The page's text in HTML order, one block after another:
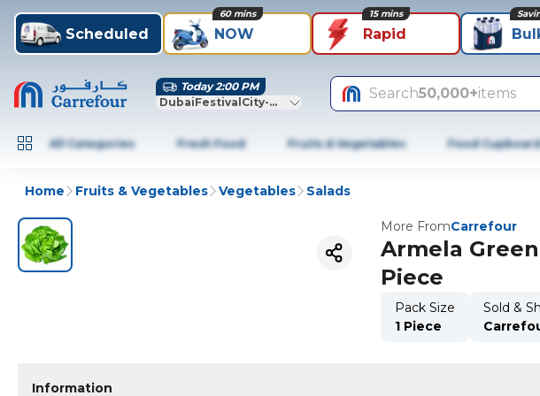
Scheduled NOW
60 mins
Rapid
15 mins
Today 2:00 PM
DubaiFestivalCity-Dubai
Search50,000+items
All Categories Fresh Food Fruits & Vegetables Food
Home Fruits & Vegetables Vegetables Salads
More FromCarrefour
Armela
Piece
Pack Size
1 Piece
Sold &
Information